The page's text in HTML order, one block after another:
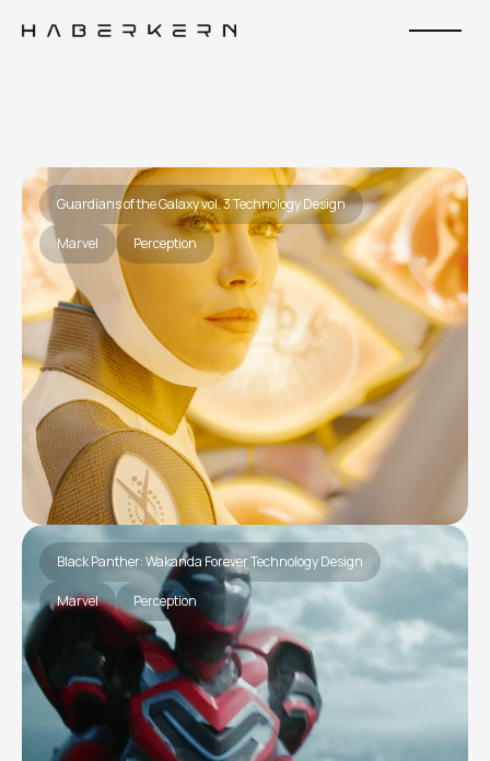
Guardians of the Galaxy vol. 3 Technology Design
Marvel Perception
Black Panther: Wakanda Forever Technology Design
Marvel Perception